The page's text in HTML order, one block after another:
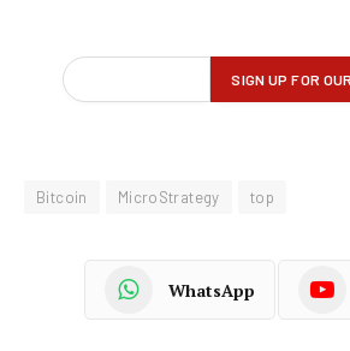
Bitcoin MicroStrategy top
WhatsApp